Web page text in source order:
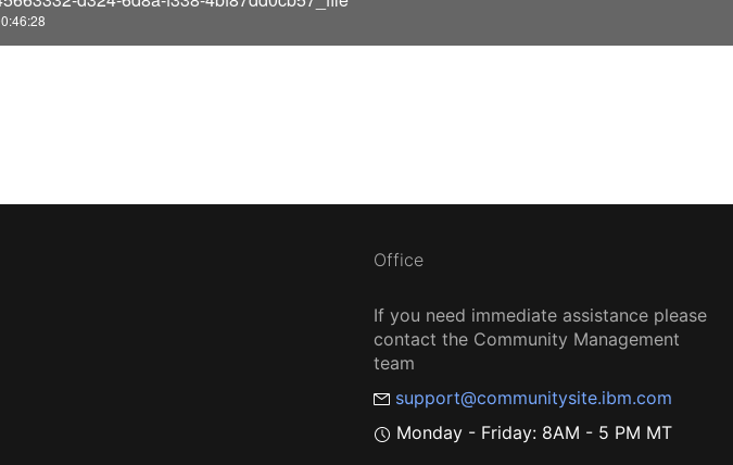
Office
If you need immediate assistance please
contact the Community Management
team
support@communitysite.ibm.com
Monday - Friday: 8AM - 5 PM MT